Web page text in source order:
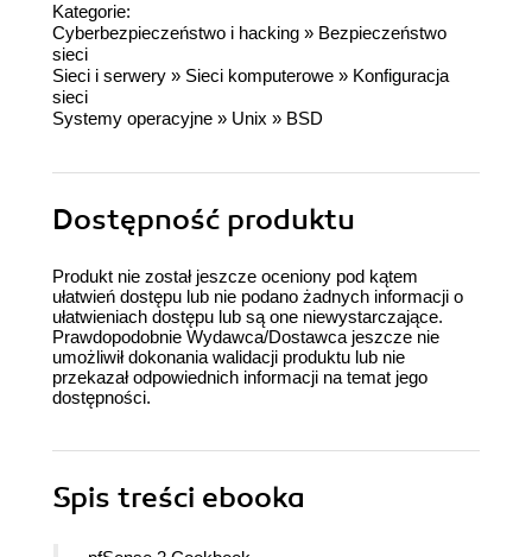
Kategorie:
Cyberbezpieczeństwo i hacking » Bezpieczeństwo
sieci
Sieci i serwery » Sieci komputerowe » Konfiguracja
sieci
Systemy operacyjne » Unix » BSD
Dostępność produktu
Produkt nie został jeszcze oceniony pod kątem
ułatwień dostępu lub nie podano żadnych informacji o
ułatwieniach dostępu lub są one niewystarczające.
Prawdopodobnie Wydawca/Dostawca jeszcze nie
umożliwił dokonania walidacji produktu lub nie
przekazał odpowiednich informacji na temat jego
dostępności.
Spis treści ebooka